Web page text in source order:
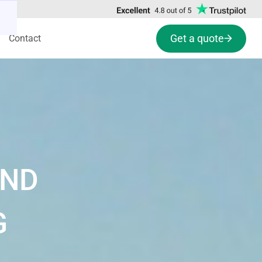
Contact Get a quote